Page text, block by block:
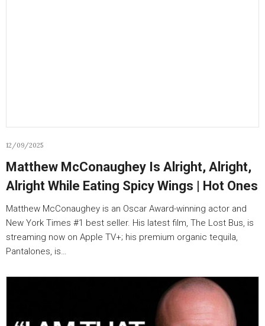
12/09/2025
Matthew McConaughey Is Alright, Alright,
Alright While Eating Spicy Wings | Hot Ones
Matthew McConaughey is an Oscar Award-winning actor and
New York Times #1 best seller. His latest film, The Lost Bus, is
streaming now on Apple TV+; his premium organic tequila,
Pantalones, is…